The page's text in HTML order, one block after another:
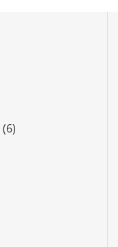
(6)